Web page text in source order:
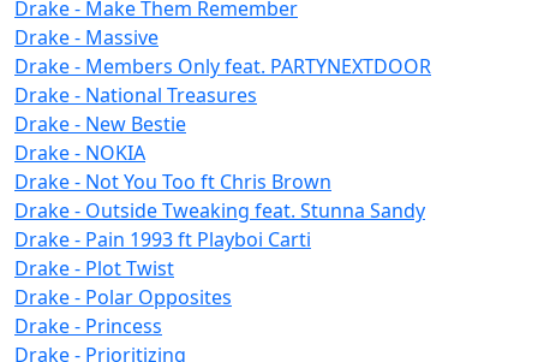
Drake - Make Them Remember
Drake - Massive
Drake - Members Only feat. PARTYNEXTDOOR
Drake - National Treasures
Drake - New Bestie
Drake - NOKIA
Drake - Not You Too ft Chris Brown
Drake - Outside Tweaking feat. Stunna Sandy
Drake - Pain 1993 ft Playboi Carti
Drake - Plot Twist
Drake - Polar Opposites
Drake - Princess
Drake - Prioritizing